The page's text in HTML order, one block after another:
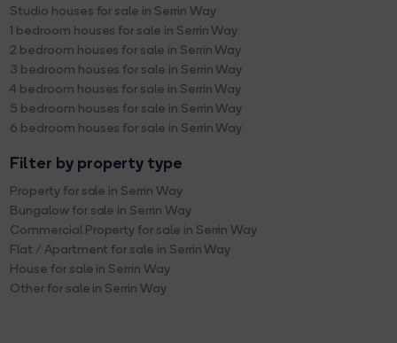
Studio houses for sale in Serrin Way
1 bedroom houses for sale in Serrin Way
2 bedroom houses for sale in Serrin Way
3 bedroom houses for sale in Serrin Way
4 bedroom houses for sale in Serrin Way
5 bedroom houses for sale in Serrin Way
6 bedroom houses for sale in Serrin Way
Filter by property type
Property for sale in Serrin Way
Bungalow for sale in Serrin Way
Commercial Property for sale in Serrin Way
Flat / Apartment for sale in Serrin Way
House for sale in Serrin Way
Other for sale in Serrin Way